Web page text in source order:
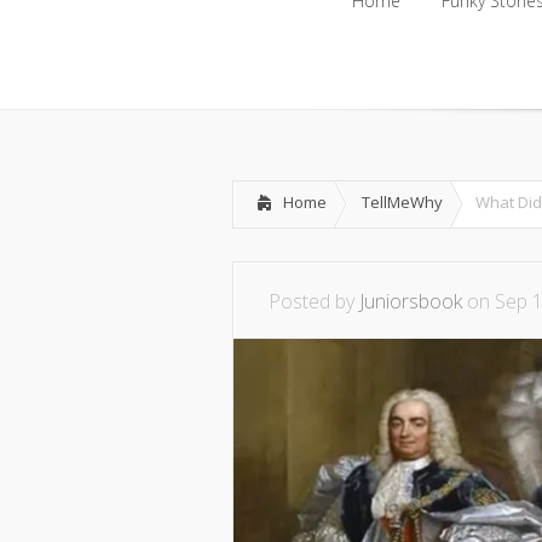
Home TellMeWhy What
Posted by Juniorsbook on Sep